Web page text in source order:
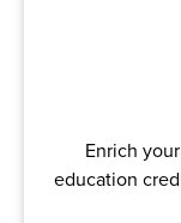
Enrich
education